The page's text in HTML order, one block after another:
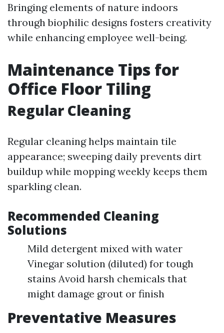
Bringing elements of nature indoors
through biophilic designs fosters creativity
while enhancing employee well-being.
Maintenance Tips for
Office Floor Tiling
Regular Cleaning
Regular cleaning helps maintain tile
appearance; sweeping daily prevents dirt
buildup while mopping weekly keeps them
sparkling clean.
Recommended Cleaning
Solutions
Mild detergent mixed with water
Vinegar solution (diluted) for tough
stains Avoid harsh chemicals that
might damage grout or finish
Preventative Measures